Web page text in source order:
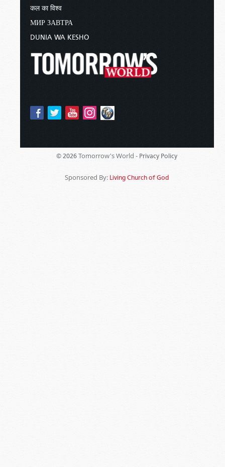
कल का विश्व
МИР ЗАВТРА
DUNIA WA KESHO
© 2026 Tomorrow's World - Privacy Policy
Sponsored By: Living Church of God